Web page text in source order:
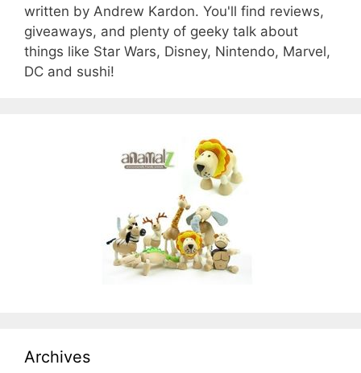
written by Andrew Kardon. You'll find reviews,
giveaways, and plenty of geeky talk about
things like Star Wars, Disney, Nintendo, Marvel,
DC and sushi!
Archives